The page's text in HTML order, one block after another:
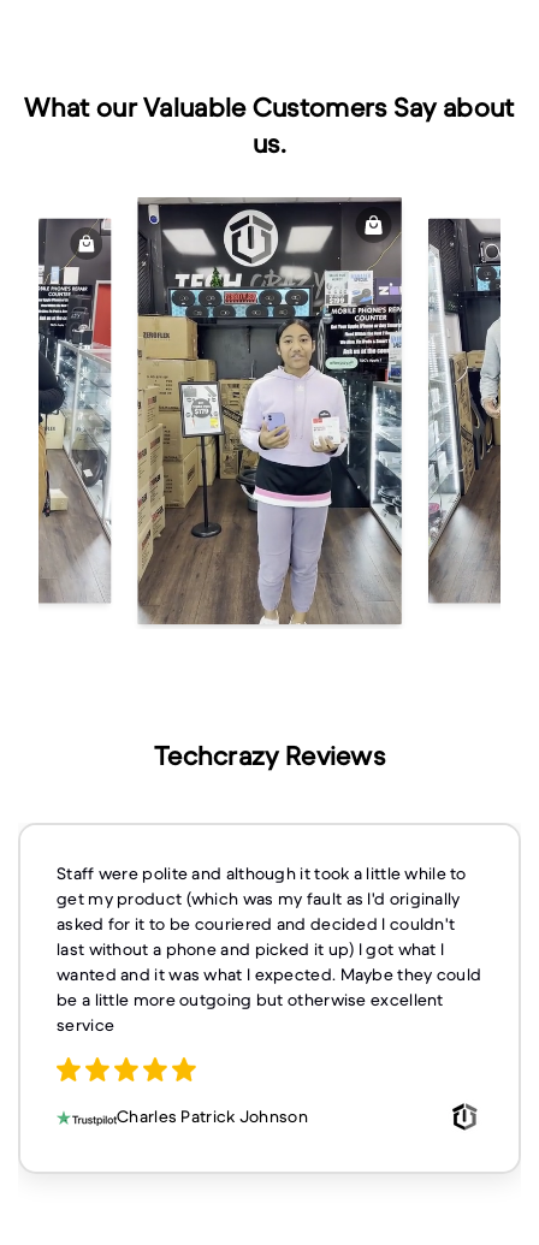
What our Valuable Customers Say about
us.
Techcrazy Reviews
Staff were polite and although it took a little while to
get my product (which was my fault as I'd originally
asked for it to be couriered and decided I couldn't
last without a phone and picked it up) I got what I
wanted and it was what I expected. Maybe they could
be a little more outgoing but otherwise excellent
service
Charles Patrick Johnson